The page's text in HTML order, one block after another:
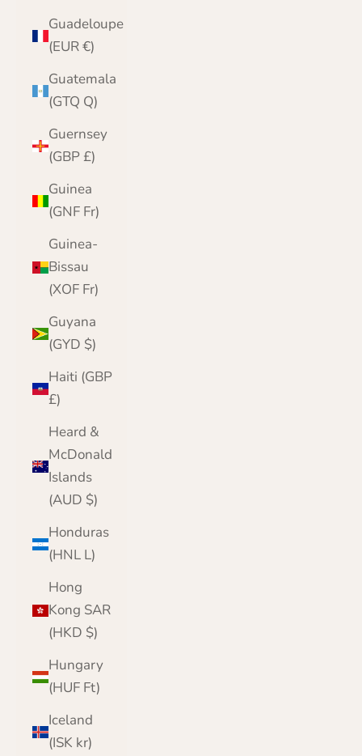
Guadeloupe
(EUR €)
Guatemala
(GTQ Q)
Guernsey
(GBP £)
Guinea
(GNF Fr)
Guinea-
Bissau
(XOF Fr)
Guyana
(GYD $)
Haiti (GBP
£)
Heard &
McDonald
Islands
(AUD $)
Honduras
(HNL L)
Hong
Kong SAR
(HKD $)
Hungary
(HUF Ft)
Iceland
(ISK kr)